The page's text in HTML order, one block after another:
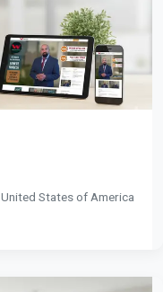
United States of America